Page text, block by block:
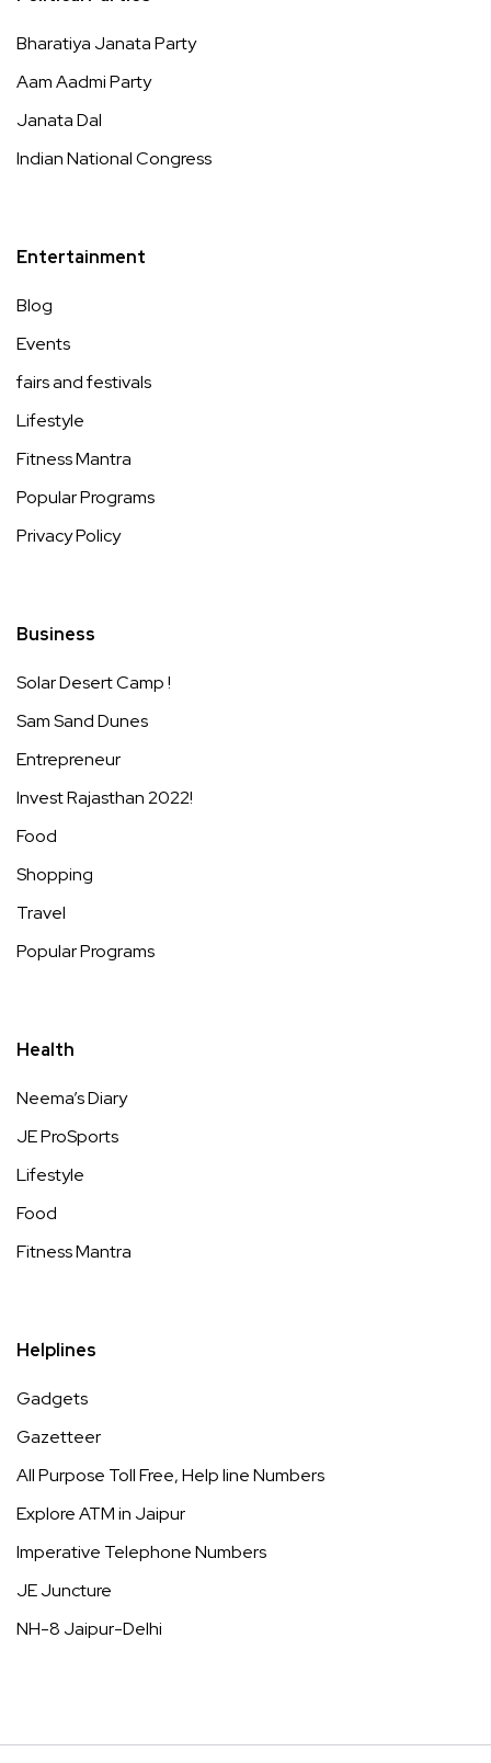
Bharatiya Janata Party
Aam Aadmi Party
Janata Dal
Indian National Congress
Entertainment
Blog
Events
fairs and festivals
Lifestyle
Fitness Mantra
Popular Programs
Privacy Policy
Business
Solar Desert Camp !
Sam Sand Dunes
Entrepreneur
Invest Rajasthan 2022!
Food
Shopping
Travel
Popular Programs
Health
Neema’s Diary
JE ProSports
Lifestyle
Food
Fitness Mantra
Helplines
Gadgets
Gazetteer
All Purpose Toll Free, Help line Numbers
Explore ATM in Jaipur
Imperative Telephone Numbers
JE Juncture
NH-8 Jaipur-Delhi